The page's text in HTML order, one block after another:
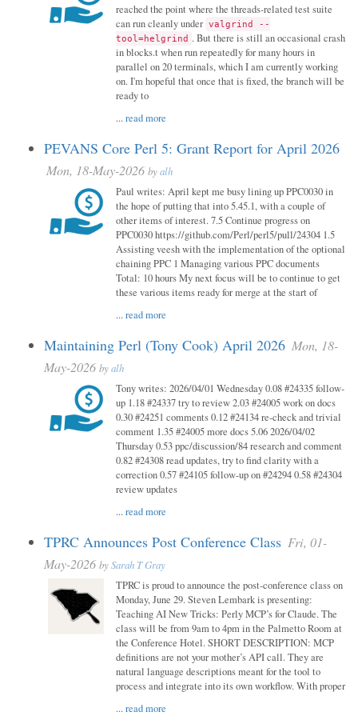
reached the point where the threads-related test suite
can run cleanly under valgrind --
tool=helgrind . But there is still an occasional crash
in blocks.t when run repeatedly for many hours in
parallel on 20 terminals, which I am currently working
on. I'm hopeful that once that is fixed, the branch will be
ready to
...read more
PEVANS Core Perl 5: Grant Report for April 2026
Mon, 18-May-2026 byalh
Paul writes: April kept me busy lining up PPC0030 in
the hope of putting that into 5.45.1, with a couple of
other items of interest. 7.5 Continue progress on
PPC0030 https://github.com/Perl/perl5/pull/24304 1.5
Assisting veesh with the implementation of the optional
chaining PPC 1 Managing various PPC documents
Total: 10 hours My next focus will be to continue to get
these various items ready for merge at the start of
...read more
Maintaining Perl (Tony Cook) April 2026 Mon, 18-
May-2026 byalh
Tony writes: 2026/04/01 Wednesday 0.08 #24335 follow-
up 1.18 #24337 try to review 2.03 #24005 work on docs
0.30 #24251 comments 0.12 #24134 re-check and trivial
comment 1.35 #24005 more docs 5.06 2026/04/02
Thursday 0.53 ppc/discussion/84 research and comment
0.82 #24308 read updates, try to find clarity with a
correction 0.57 #24105 follow-up on #24294 0.58 #24304
review updates
...read more
TPRC Announces Post Conference Class Fri, 01-
May-2026 bySarah T Gray
TPRC is proud to announce the post-conference class on
Monday, June 29. Steven Lembark is presenting:
Teaching AI New Tricks: Perly MCP’s for Claude. The
class will be from 9am to 4pm in the Palmetto Room at
the Conference Hotel. SHORT DESCRIPTION: MCP
definitions are not your mother’s API call. They are
natural language descriptions meant for the tool to
process and integrate into its own workflow. With proper
...read more